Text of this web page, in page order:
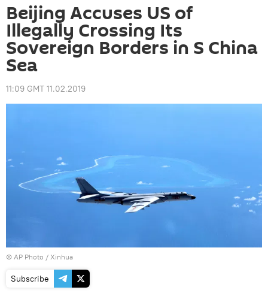
Beijing Accuses US of
Illegally Crossing Its
Sovereign Borders in S China
Sea
11:09 GMT 11.02.2019
© AP Photo / Xinhua
Subscribe